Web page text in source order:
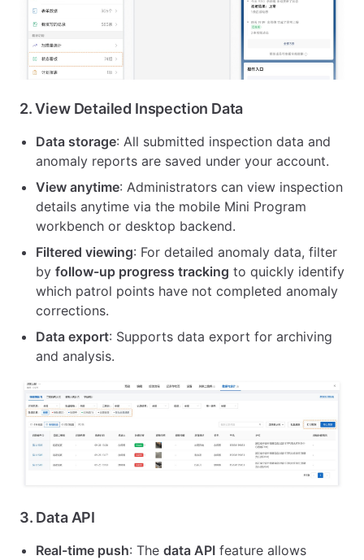
2.View Detailed Inspection Data
Data storage: All submitted inspection data and
anomaly reports are saved under your account.
View anytime: Administrators can view inspection
details anytime via the mobile Mini Program
workbench or desktop backend.
Filtered viewing: For detailed anomaly data, filter
by follow-up progress tracking to quickly identify
which patrol points have not completed anomaly
corrections.
Data export: Supports data export for archiving
and analysis.
3. Data API
Real-time push: The data API feature allows